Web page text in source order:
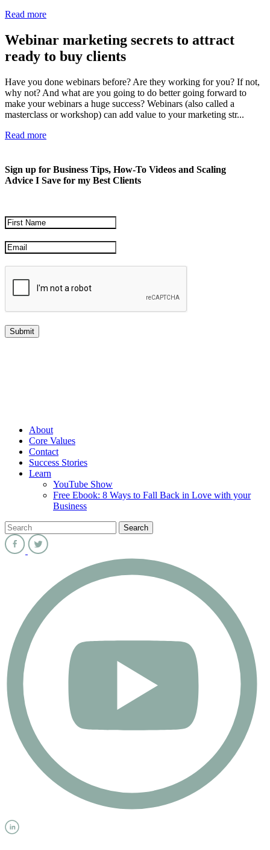
Read more
Webinar marketing secrets to attract
ready to buy clients
Have you done webinars before? Are they working for you? If not,
why not? And what are you going to do better going forward to
make your webinars a huge success? Webinars (also called a
masterclass or workshop) can add value to your marketing str...
Read more
Sign up for Business Tips, How-To Videos and Scaling
Advice I Save for my Best Clients
About
Core Values
Contact
Success Stories
Learn
YouTube Show
Free Ebook: 8 Ways to Fall Back in Love with your
Business